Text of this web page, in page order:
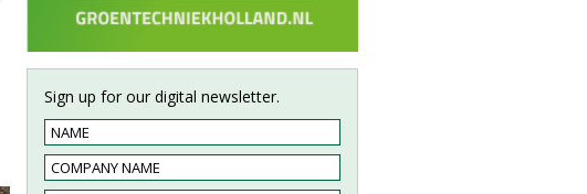
Sign up for our digital newsletter.